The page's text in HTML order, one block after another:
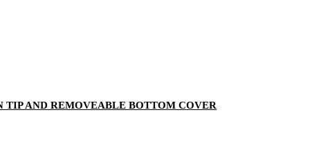
AND REMOVEABLE BOTTOM COVER